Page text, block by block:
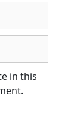
in this